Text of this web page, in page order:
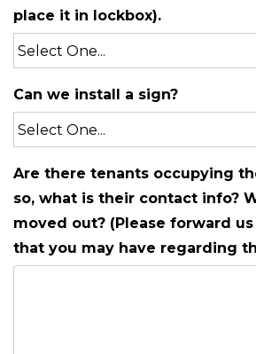
place it in lockbox).
Can we install a sign?
Are there tenants occupying
so, what is their contact info?
moved out? (Please forward
that you may have regarding